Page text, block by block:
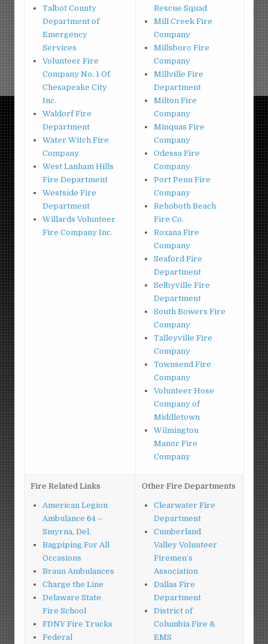
Talbot County
Department of
Emergency
Services
Volunteer Fire
Company No. 1 Of
Chesapeake City
Inc.
Waldorf Fire
Department
Water Witch Fire
Company
West Lanham Hills
Fire Department
Westside Fire
Department
Willards Volunteer
Fire Company Inc.
Rescue Squad
Mill Creek Fire
Company
Millsboro Fire
Company
Millville Fire
Department
Milton Fire
Company
Minquas Fire
Company
Odessa Fire
Company
Port Penn Fire
Company
Rehoboth Beach
Fire Co.
Roxana Fire
Company
Seaford Fire
Department
Selbyville Fire
Department
South Bowers Fire
Company
Talleyville Fire
Company
Townsend Fire
Company
Volunteer Hose
Company of
Middletown
Wilmington
Manor Fire
Company
Fire Related Links
American Legion
Ambulance 64 –
Smyrna, Del.
Bagpiping For All
Occasions
Braun Ambulances
Charge the Line
Delaware State
Fire School
FDNY Fire Trucks
Federal
Other Fire Departments
Clearwater Fire
Department
Cumberland
Valley Volunteer
Firemen’s
Association
Dallas Fire
Department
District of
Columbia Fire &
EMS